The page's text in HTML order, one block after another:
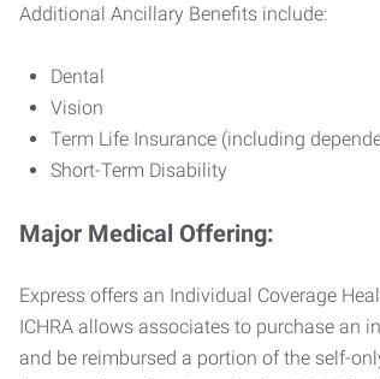
Additional Ancillary Benefits include:
Dental
Vision
Term Life Insurance (including
Short-Term Disability
Major Medical Offering:
Express offers an Individual Coverage
ICHRA allows associates to purchase an
and be reimbursed a portion of the self-